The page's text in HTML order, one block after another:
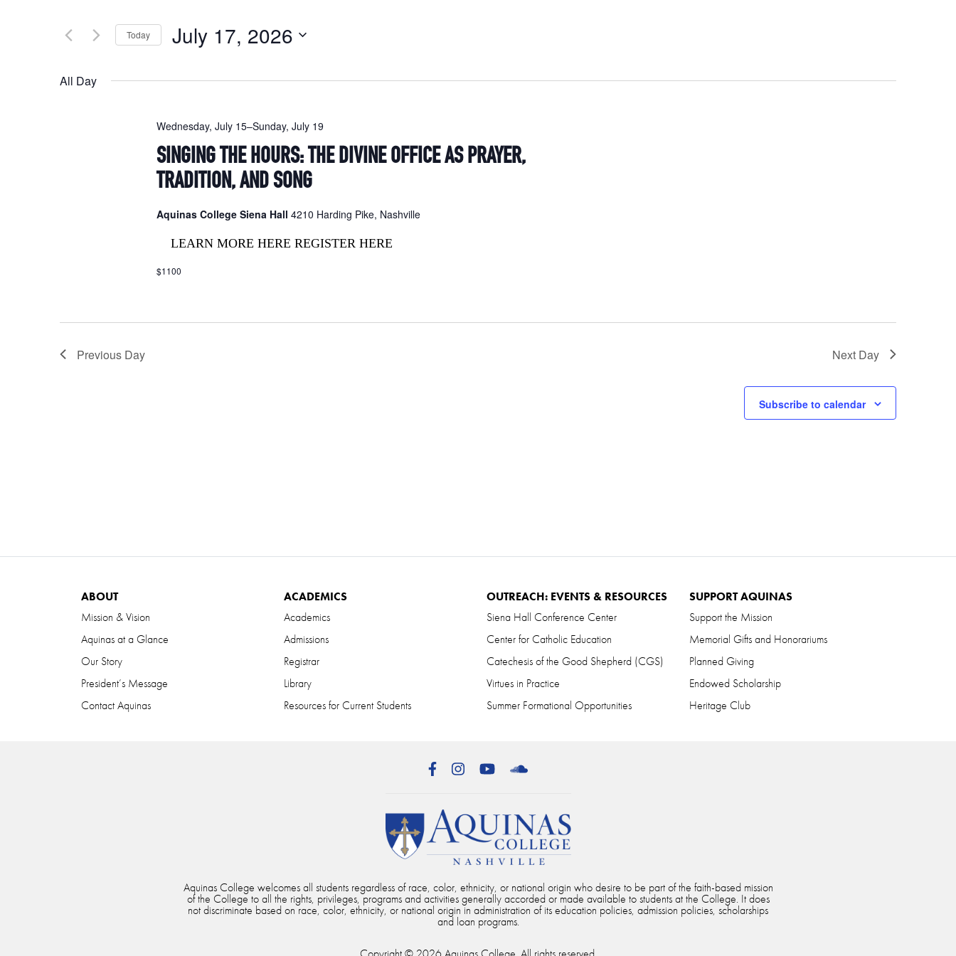
and
Views
Navigation
Events
Today July 17, 2026
All Day
Wednesday, July 15–Sunday, July 19
SINGING THE HOURS: THE DIVINE OFFICE AS PRAYER,
TRADITION, AND SONG
Aquinas College Siena Hall 4210 Harding Pike, Nashville
LEARN MORE HERE REGISTER HERE
$1100
Previous Day Next Day
Subscribe to calendar
ABOUT
Mission & Vision
Aquinas at a Glance
Our Story
President’s Message
Contact Aquinas
ACADEMICS
Academics
Admissions
Registrar
Library
Resources for Current Students
OUTREACH: EVENTS & RESOURCES
Siena Hall Conference Center
Center for Catholic Education
Catechesis of the Good Shepherd (CGS)
Virtues in Practice
Summer Formational Opportunities
SUPPORT AQUINAS
Support the Mission
Memorial Gifts and Honorariums
Planned Giving
Endowed Scholarship
Heritage Club
FacebookInstagramYouTube
Aquinas College welcomes all students regardless of race, color, ethnicity, or national origin who desire to be part of the faith-based mission
of the College to all the rights, privileges, programs and activities generally accorded or made available to students at the College. It does
not discriminate based on race, color, ethnicity, or national origin in administration of its education policies, admission policies, scholarships
and loan programs.